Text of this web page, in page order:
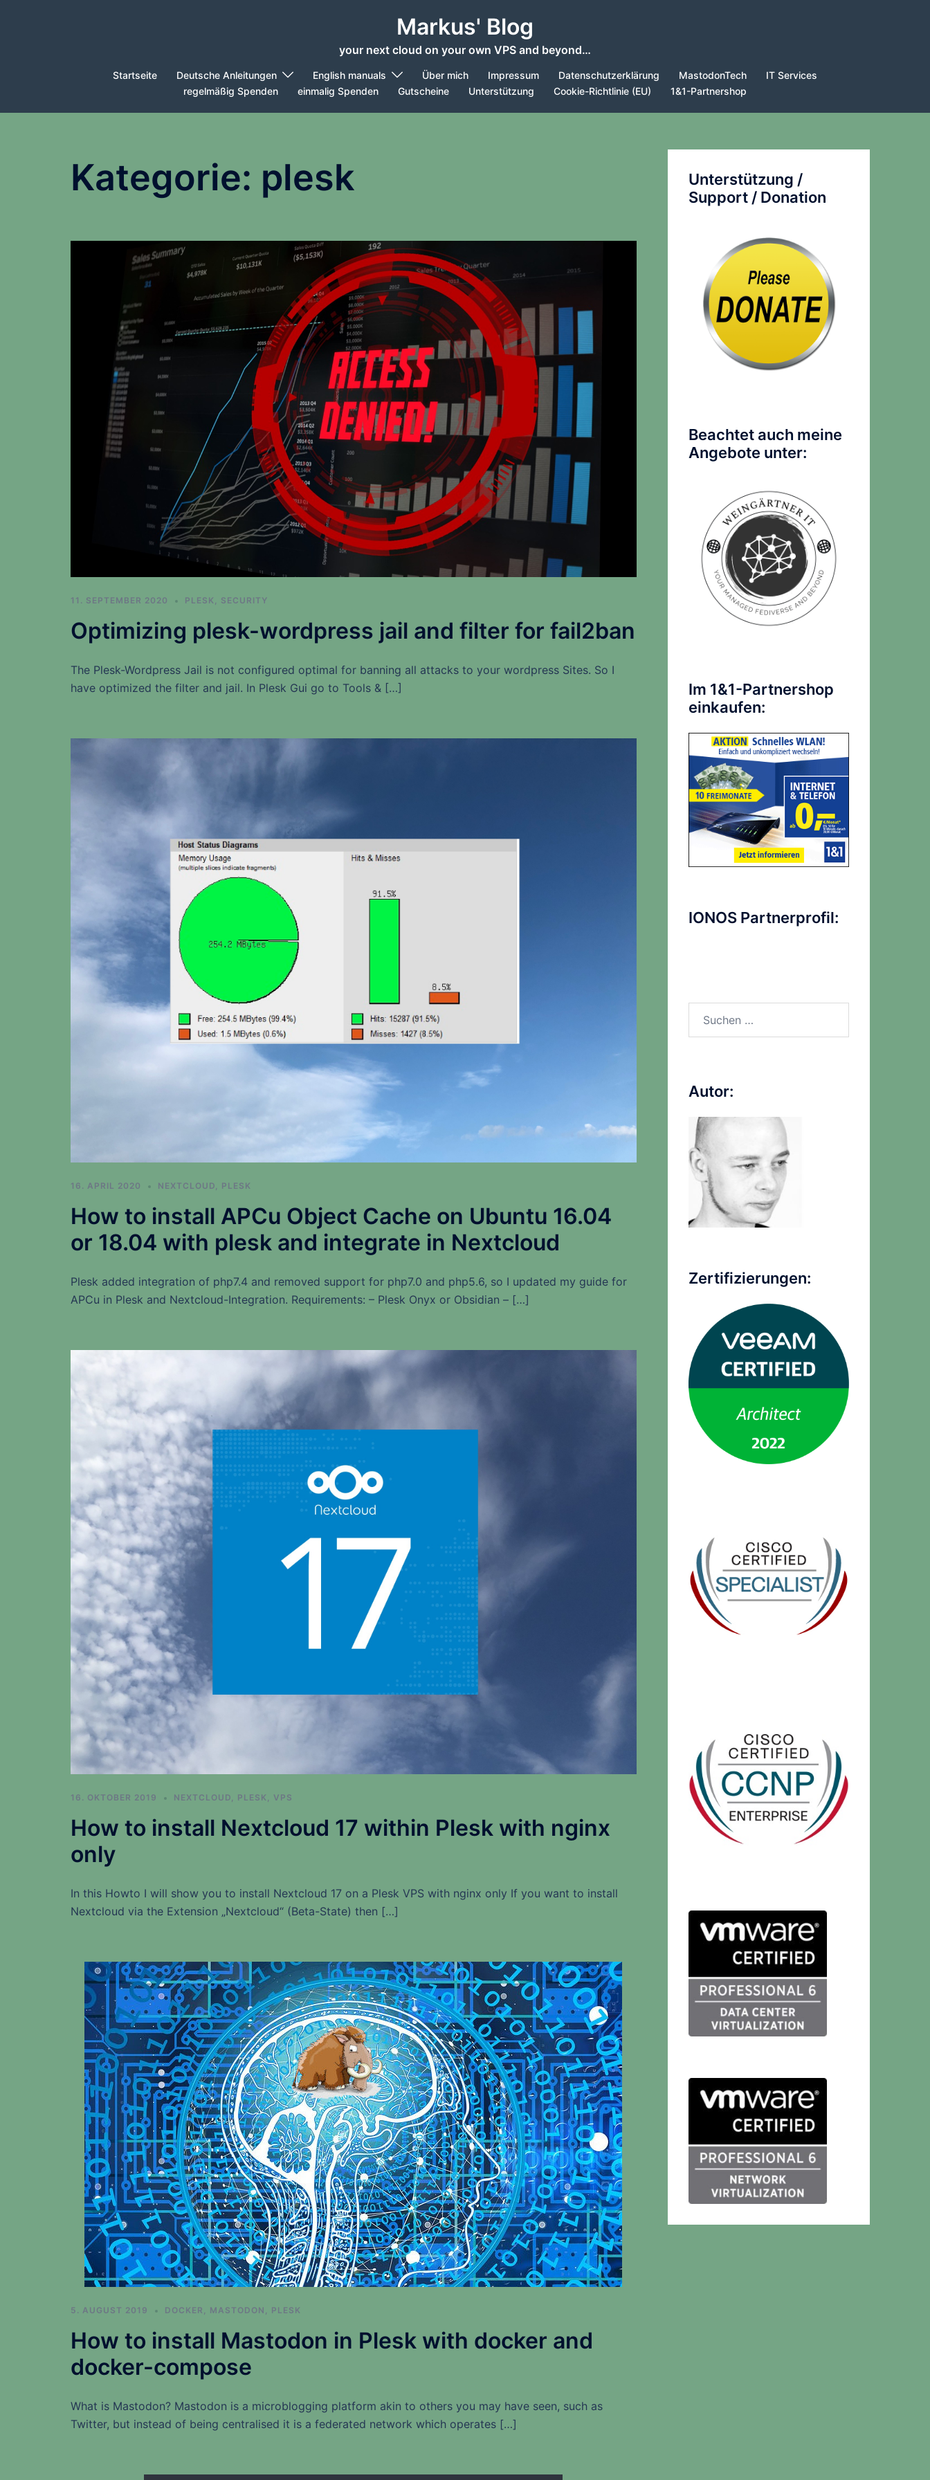
Markus' Blog
your next cloud on your own VPS and beyond…
Startseite Deutsche Anleitungen English manuals Über mich Impressum Datenschutzerklärung MastodonTech
IT Services
regelmäßig Spenden
einmalig Spenden Gutscheine Unterstützung Cookie-Richtlinie (EU) 1&1-Partnershop
Kategorie: plesk
11. SEPTEMBER 2020 PLESK, SECURITY
Optimizing plesk-wordpress jail and filter for fail2ban
The Plesk-Wordpress Jail is not configured optimal for banning all attacks to your wordpress Sites. So I
have optimized the filter and jail. In Plesk Gui go to Tools & […]
16. APRIL 2020 NEXTCLOUD, PLESK
How to install APCu Object Cache on Ubuntu 16.04
or 18.04 with plesk and integrate in Nextcloud
Plesk added integration of php7.4 and removed support for php7.0 and php5.6, so I updated my guide for
APCu in Plesk and Nextcloud-Integration. Requirements: – Plesk Onyx or Obsidian – […]
16. OKTOBER 2019 NEXTCLOUD, PLESK, VPS
How to install Nextcloud 17 within Plesk with nginx
only
In this Howto I will show you to install Nextcloud 17 on a Plesk VPS with nginx only If you want to install
Nextcloud via the Extension „Nextcloud“ (Beta-State) then […]
5. AUGUST 2019 DOCKER , MASTODON , PLESK
How to install Mastodon in Plesk with docker and
docker-compose
What is Mastodon? Mastodon is a microblogging platform akin to others you may have seen, such as
Twitter, but instead of being centralised it is a federated network which operates […]
Unterstützung /
Support / Donation
Beachtet auch meine
Angebote unter:
Im 1&1-Partnershop
einkaufen:
IONOS Partnerprofil:
nach:
Autor:
Zertifizierungen: